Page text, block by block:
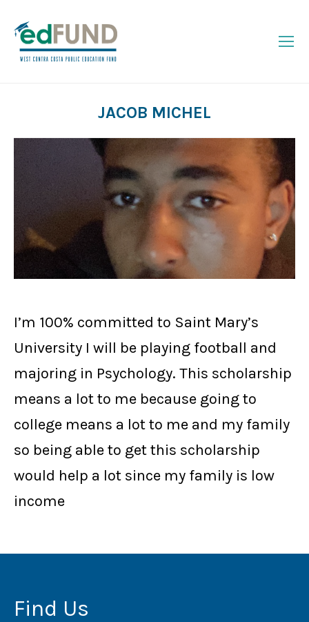
JACOB MICHEL
You are here:
I’m 100% committed to Saint Mary’s
University I will be playing football and
majoring in Psychology. This scholarship
means a lot to me because going to
college means a lot to me and my family
so being able to get this scholarship
would help a lot since my family is low
income
Find Us